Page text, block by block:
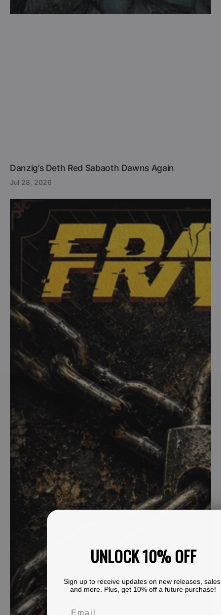
Danzig’s Deth Red Sabaoth Dawns Again
Jul 28, 2026
UNLOCK 10% OFF
Sign up to receive updates on new releases,
and more. Plus, get 10% off a future purchase!